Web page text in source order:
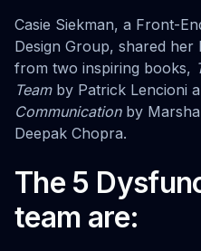
Casie Siekman, a Front-
Design Group, shared her
from two inspiring books,
Teamby Patrick Lencioni
Communicationby
Deepak Chopra.
The 5
team are: